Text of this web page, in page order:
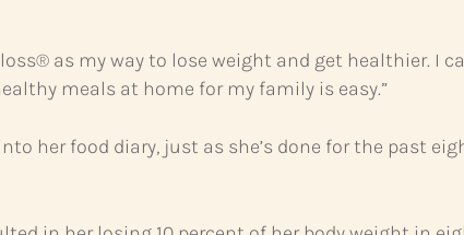
as my way to lose weight and get healthier. I
meals at home for my family is easy.”
her food diary, just as she’s done for the past